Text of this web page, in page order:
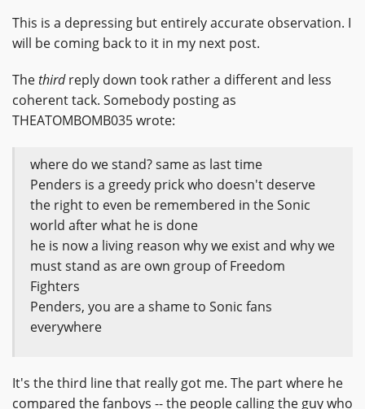
This is a depressing but entirely accurate observation. I
will be coming back to it in my next post.
Thethirdreply down took rather a different and less
coherent tack. Somebody posting as
THEATOMBOMB035 wrote:
where do we stand? same as last time
Penders is a greedy prick who doesn't deserve
the right to even be remembered in the Sonic
world after what he is done
he is now a living reason why we exist and why we
must stand as are own group of Freedom
Fighters
Penders, you are a shame to Sonic fans
everywhere
It's the third line that really got me. The part where he
compared the fanboys -- the people calling the guy who